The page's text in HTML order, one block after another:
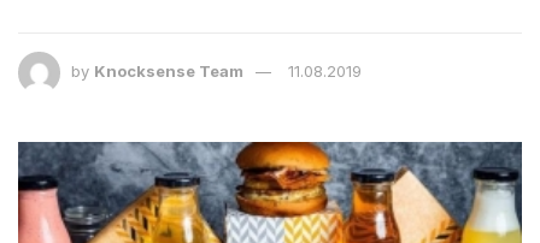
by Knocksense Team 11.08.2019